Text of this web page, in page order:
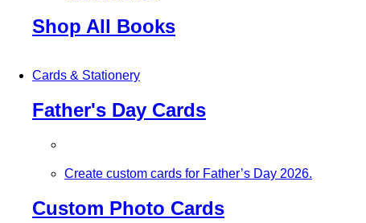
Shop All Books
Cards & Stationery
Father's Day Cards
Create custom cards for Father’s Day 2026.
Custom Photo Cards